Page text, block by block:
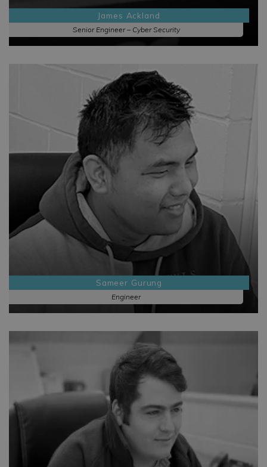
James Ackland
Senior Engineer – Cyber Security
Sameer Gurung
Engineer